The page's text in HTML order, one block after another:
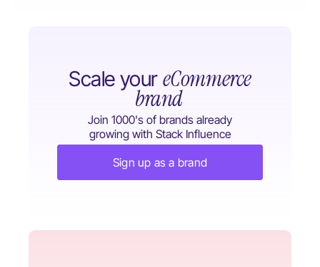
Scale your eCommerce
brand
Join 1000's of brands already
growing with Stack Influence
Sign up as a brand